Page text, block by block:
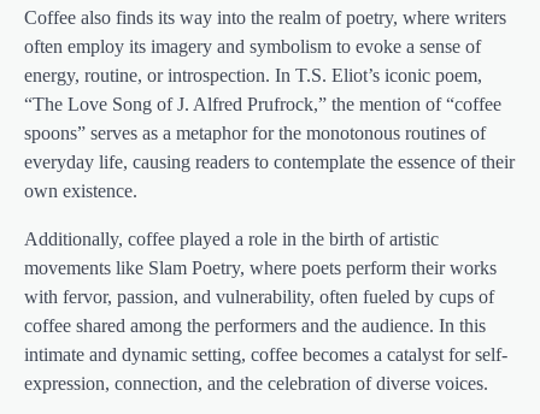
Coffee also finds its way into the realm of poetry, where writers
often employ its imagery and symbolism to evoke a sense of
energy, routine, or introspection. In T.S. Eliot’s iconic poem,
“The Love Song of J. Alfred Prufrock,” the mention of “coffee
spoons” serves as a metaphor for the monotonous routines of
everyday life, causing readers to contemplate the essence of their
own existence.
Additionally, coffee played a role in the birth of artistic
movements like Slam Poetry, where poets perform their works
with fervor, passion, and vulnerability, often fueled by cups of
coffee shared among the performers and the audience. In this
intimate and dynamic setting, coffee becomes a catalyst for self-
expression, connection, and the celebration of diverse voices.